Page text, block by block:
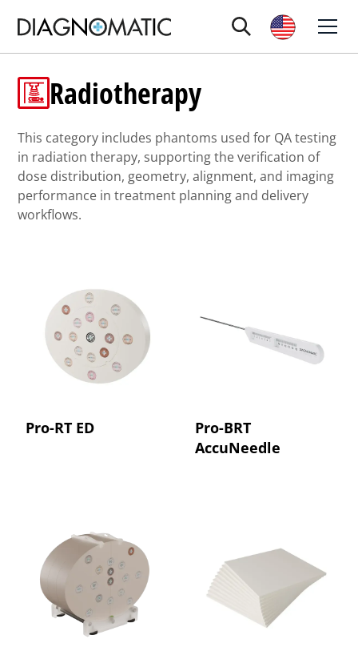
Radiotherapy
This category includes phantoms used for QA testing
in radiation therapy, supporting the verification of
dose distribution, geometry, alignment, and imaging
performance in treatment planning and delivery
workflows.
Pro-RT ED
Pro-BRT
AccuNeedle